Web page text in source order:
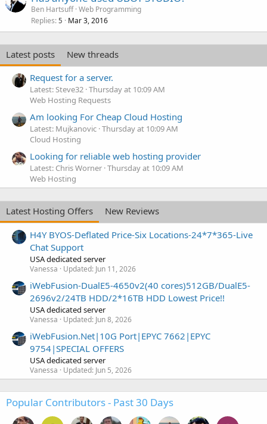
Ben Hartsuff Web Programming
Replies 5 Mar 3, 2016
Latest posts
New threads
Request for a server.
Latest: Steve32 Thursday at 10:09 AM
Web Hosting Requests
Am looking For Cheap Cloud Hosting
Latest: Mujkanovic Thursday at 10:09 AM
Cloud Hosting
Looking for reliable web hosting provider
Latest: Chris Worner Thursday at 10:09 AM
Web Hosting
Latest Hosting Offers
New Reviews
H4Y BYOS-Deflated Price-Six Locations-24*7*365-Live
Chat Support
USA dedicated server
Vanessa Updated: Jun 11, 2026
iWebFusion-DualE5-4650v2(40 cores)512GB/DualE5-
2696v2/24TB HDD/2*16TB HDD Lowest Price!!
USA dedicated server
Vanessa Updated: Jun 8, 2026
iWebFusion.Net|10G Port|EPYC 7662|EPYC
9754|SPECIAL OFFERS
USA dedicated server
Vanessa Updated: Jun 5, 2026
Popular Contributors - Past 30 Days